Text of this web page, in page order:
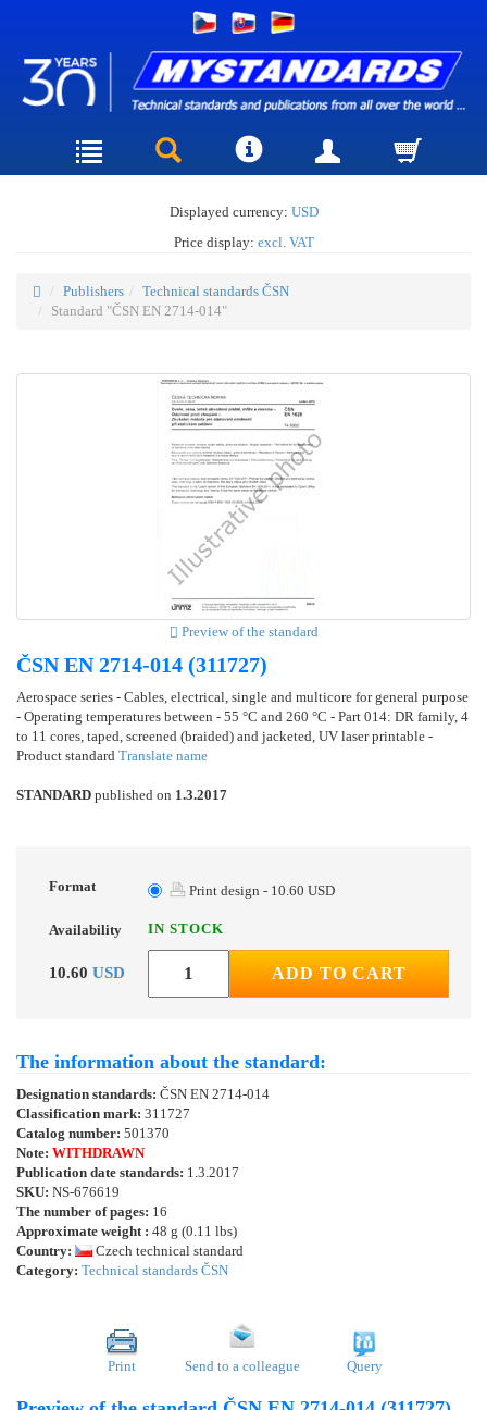
Displayed currency: USD
Price display: excl. VAT
Publishers
Technical standards ČSN
Standard "ČSN EN 2714-014"
Preview of the standard
ČSN EN 2714-014 (311727)
Aerospace series - Cables, electrical, single and multicore for general purpose
- Operating temperatures between - 55 °C and 260 °C - Part 014: DR family, 4
to 11 cores, taped, screened (braided) and jacketed, UV laser printable -
Product standard Translate name
STANDARD published on 1.3.2017
Format Print design - 10.60 USD
Availability IN STOCK
10.60 USD ADD TO CART
The information about the standard:
Designation standards: ČSN EN 2714-014
Classification mark: 311727
Catalog number: 501370
Note: WITHDRAWN
Publication date standards: 1.3.2017
SKU: NS-676619
The number of pages: 16
Approximate weight : 48 g (0.11 lbs)
Country:
Czech technical standard
Category: Technical standards ČSN
Print Send to a colleague Query